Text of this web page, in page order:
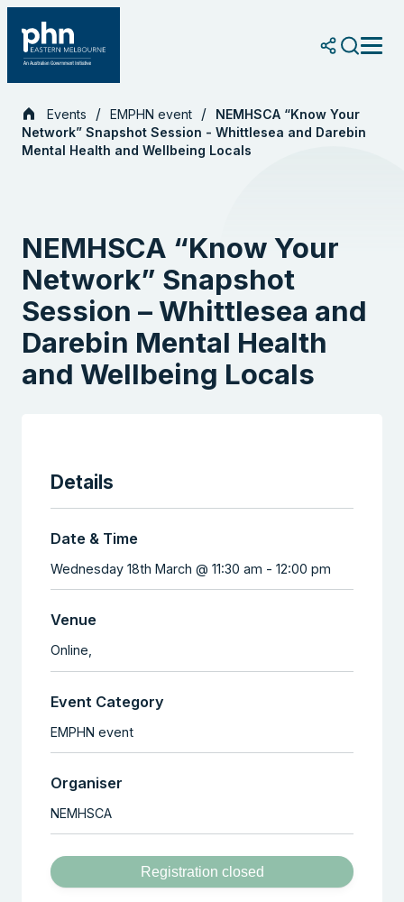
content
Events EMPHN event
NEMHSCA “Know Your
Network” Snapshot Session - Whittlesea and Darebin
Mental Health and Wellbeing Locals
NEMHSCA “Know Your
Network” Snapshot
Session – Whittlesea and
Darebin Mental Health
and Wellbeing Locals
Details
Date & Time
Wednesday 18th March @ 11:30 am - 12:00 pm
Venue
Online,
Event Category
EMPHN event
Organiser
NEMHSCA
Registration closed